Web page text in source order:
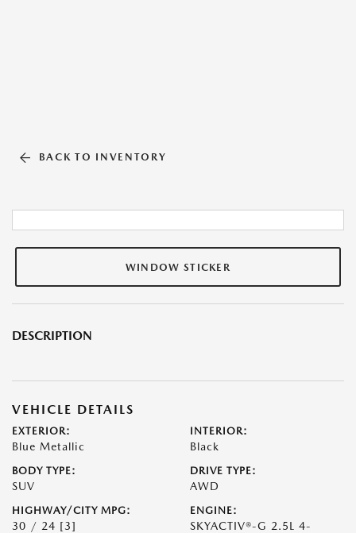
BACK TO INVENTORY
WINDOW STICKER
DESCRIPTION
VEHICLE DETAILS
EXTERIOR:
Blue Metallic
INTERIOR:
Black
BODY TYPE:
SUV
DRIVE TYPE:
AWD
HIGHWAY/CITY MPG:
30 / 24 [3]
ENGINE:
SKYACTIV®-G 2.5L 4-